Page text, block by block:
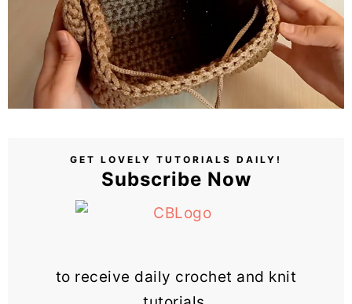
GET LOVELY TUTORIALS DAILY!
Subscribe Now
to receive daily crochet and knit